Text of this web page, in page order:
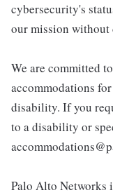
cybersecurity's
our mission without
We are committed
accommodations
disability. If you
to a disability or
Palo Alto Networks